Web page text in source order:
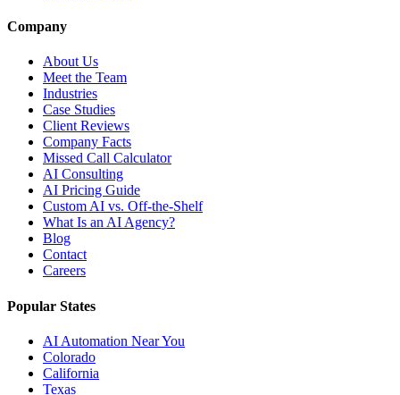
Company
About Us
Meet the Team
Industries
Case Studies
Client Reviews
Company Facts
Missed Call Calculator
AI Consulting
AI Pricing Guide
Custom AI vs. Off-the-Shelf
What Is an AI Agency?
Blog
Contact
Careers
Popular States
AI Automation Near You
Colorado
California
Texas